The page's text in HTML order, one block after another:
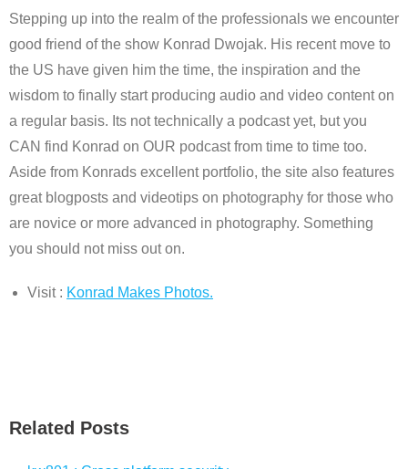
Stepping up into the realm of the professionals we encounter
good friend of the show Konrad Dwojak. His recent move to
the US have given him the time, the inspiration and the
wisdom to finally start producing audio and video content on
a regular basis. Its not technically a podcast yet, but you
CAN find Konrad on OUR podcast from time to time too.
Aside from Konrads excellent portfolio, the site also features
great blogposts and videotips on photography for those who
are novice or more advanced in photography. Something
you should not miss out on.
Visit : Konrad Makes Photos.
Related Posts